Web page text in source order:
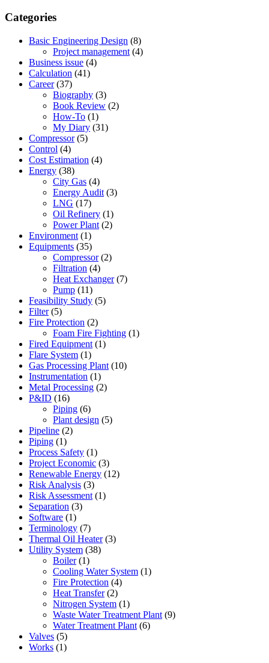
Categories
Basic Engineering Design (8)
Project management (4)
Business issue (4)
Calculation (41)
Career(37)
Biography (3)
Book Review (2)
How-To (1)
My Diary (31)
Compressor(5)
Control (4)
Cost Estimation (4)
Energy (38)
City Gas (4)
Energy Audit (3)
LNG (17)
Oil Refinery (1)
Power Plant (2)
Environment (1)
Equipments (35)
Compressor(2)
Filtration (4)
Heat Exchanger(7)
Pump (11)
Feasibility Study (5)
Filter(5)
Fire Protection (2)
Foam Fire Fighting (1)
Fired Equipment (1)
Flare System (1)
Gas Processing Plant (10)
Instrumentation (1)
Metal Processing (2)
P&ID (16)
Piping (6)
Plant design (5)
Pipeline (2)
Piping (1)
Process Safety (1)
Project Economic (3)
Renewable Energy (12)
Risk Analysis (3)
Risk Assessment (1)
Separation (3)
Software (1)
Terminology (7)
Thermal Oil Heater(3)
Utility System (38)
Boiler(1)
Cooling Water System (1)
Fire Protection (4)
Heat Transfer(2)
Nitrogen System (1)
Waste Water Treatment Plant (9)
Water Treatment Plant (6)
Valves (5)
Works (1)